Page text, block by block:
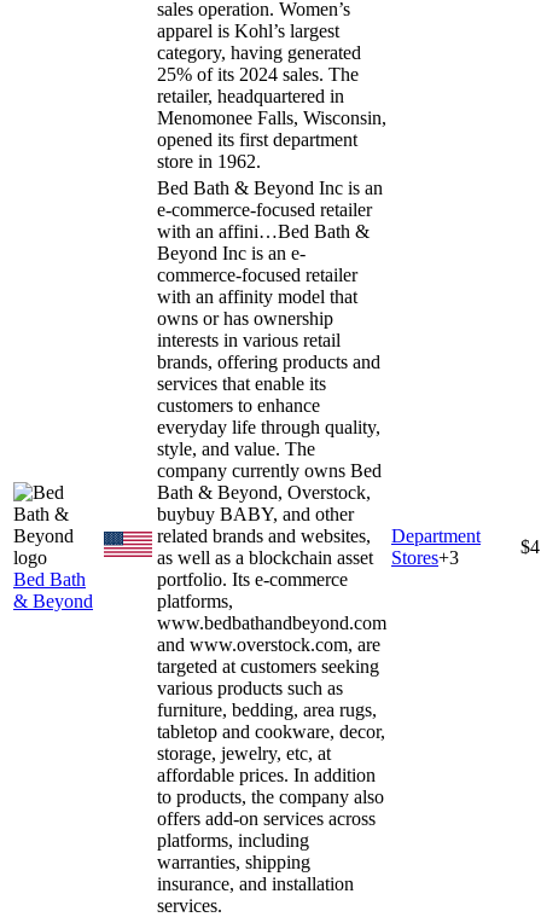
sales operation. Women’s
apparel is Kohl’s largest
category, having generated
25% of its 2024 sales. The
retailer, headquartered in
Menomonee Falls, Wisconsin,
opened its first department
store in 1962.
Bed Bath
& Beyond
Bed Bath & Beyond Inc is an
e-commerce-focused retailer
with an affini…Bed Bath &
Beyond Inc is an e-
commerce-focused retailer
with an affinity model that
owns or has ownership
interests in various retail
brands, offering products and
services that enable its
customers to enhance
everyday life through quality,
style, and value. The
company currently owns Bed
Bath & Beyond, Overstock,
buybuy BABY, and other
related brands and websites,
as well as a blockchain asset
portfolio. Its e-commerce
platforms,
www.bedbathandbeyond.com
and www.overstock.com, are
targeted at customers seeking
various products such as
furniture, bedding, area rugs,
tabletop and cookware, decor,
storage, jewelry, etc, at
affordable prices. In addition
to products, the company also
offers add-on services across
platforms, including
warranties, shipping
insurance, and installation
services.
Department
Stores+3
$4